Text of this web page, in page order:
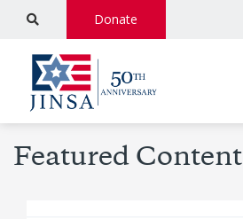
Donate
Featured Content